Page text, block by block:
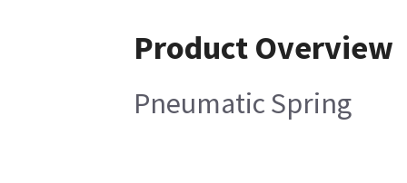
Product Overview
Pneumatic Spring